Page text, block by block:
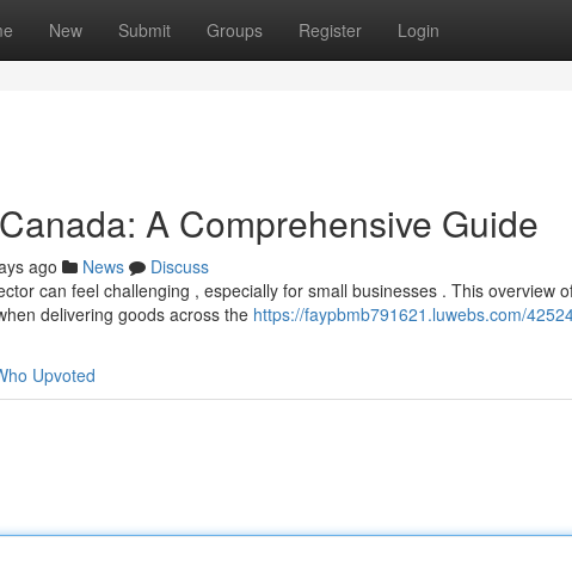
New Submit Groups Register Login
A Comprehensive Guide
ago News
Discuss
can feel challenging , especially for small businesses . This overview
delivering goods across the https://faypbmb791621.luwebs.com/
Upvoted